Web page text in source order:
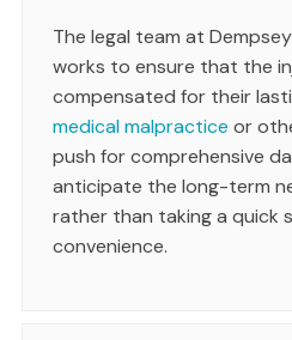
The legal team at
works to ensure that the
compensated for their
medical malpractice or
push for comprehensive
anticipate the long-term
rather than taking a quick
convenience.